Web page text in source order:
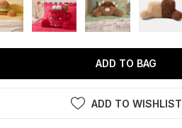
ADD TO BAG
ADD TO WISHLIST